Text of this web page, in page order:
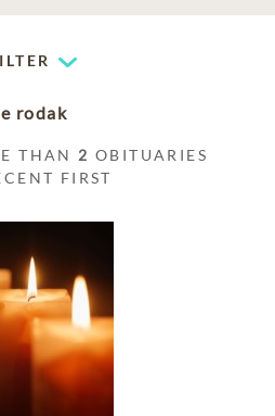
rodak
THAN 2 OBITUARIES
FIRST